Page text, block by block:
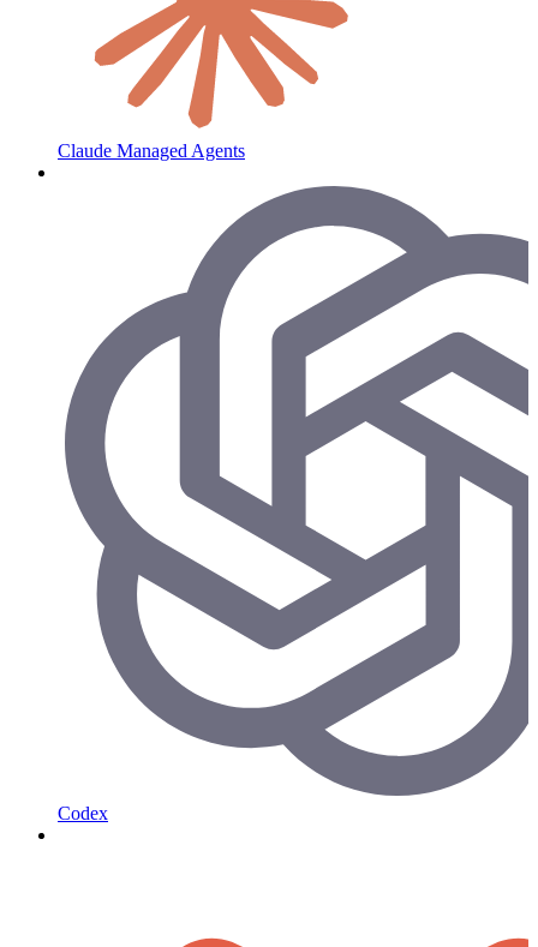
Claude Managed Agents
Codex